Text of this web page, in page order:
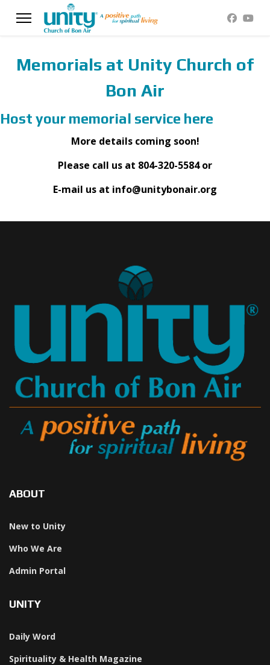
Memorials at Unity Church of
Bon Air
Host your memorial service here
More details coming soon!
Please call us at 804-320-5584 or
E-mail us at info@unitybonair.org
ABOUT
New to Unity
Who We Are
Admin Portal
UNITY
Daily Word
Spirituality & Health Magazine